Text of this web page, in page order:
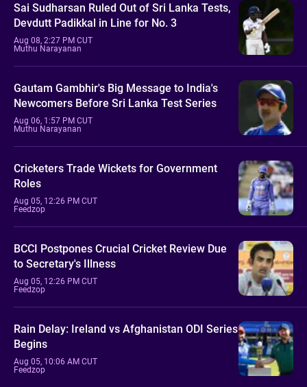
Sai Sudharsan Ruled Out of Sri Lanka Tests,
Devdutt Padikkal in Line for No. 3
Aug 08, 2:27 PM CUT
Muthu Narayanan
Gautam Gambhir's Big Message to India's
Newcomers Before Sri Lanka Test Series
Aug 06, 1:57 PM CUT
Muthu Narayanan
Cricketers Trade Wickets for Government
Roles
Aug 05, 12:26 PM CUT
Feedzop
BCCI Postpones Crucial Cricket Review Due
to Secretary's Illness
Aug 05, 12:26 PM CUT
Feedzop
Rain Delay: Ireland vs Afghanistan ODI Series
Begins
Aug 05, 10:06 AM CUT
Feedzop